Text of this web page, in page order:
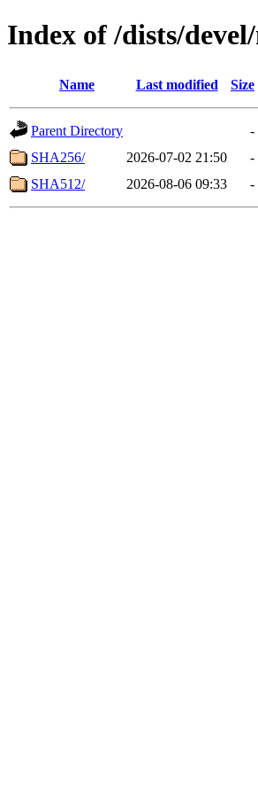
Index of /dists/
Name Last modified Size
Parent Directory
-
SHA256/
2026-07-02 21:50
-
SHA512/
2026-08-06 09:33 -